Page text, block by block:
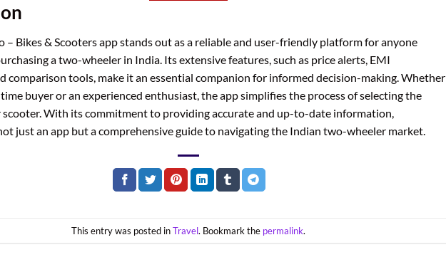
– Bikes & Scooters app stands out as a reliable and user-friendly platform for anyone
a two-wheeler in India. Its extensive features, such as price alerts, EMI
comparison tools, make it an essential companion for informed decision-making. Whether
buyer or an experienced enthusiast, the app simplifies the process of selecting the
scooter. With its commitment to providing accurate and up-to-date information,
just an app but a comprehensive guide to navigating the Indian two-wheeler market.
This entry was posted inTravel. Bookmark the permalink.